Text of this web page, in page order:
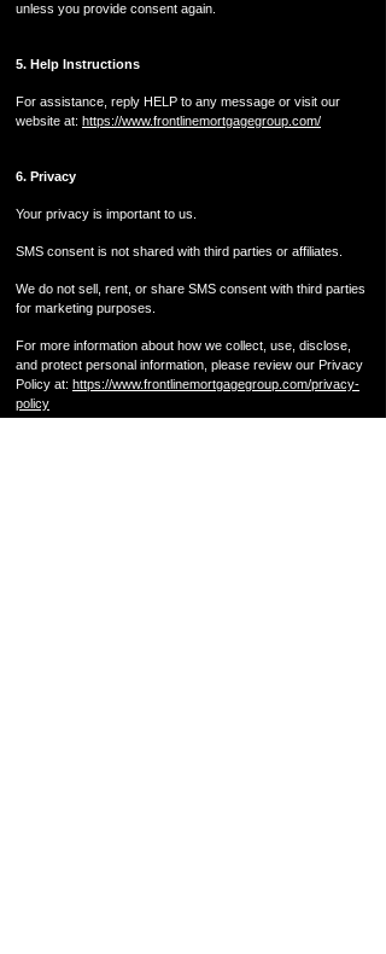
unless you provide consent again.
5. Help Instructions
For assistance, reply HELP to any message or visit our
website at: https://www.frontlinemortgagegroup.com/
6. Privacy
Your privacy is important to us.
SMS consent is not shared with third parties or affiliates.
We do not sell, rent, or share SMS consent with third parties
for marketing purposes.
For more information about how we collect, use, disclose,
and protect personal information, please review our Privacy
Policy at: https://www.frontlinemortgagegroup.com/privacy-
policy